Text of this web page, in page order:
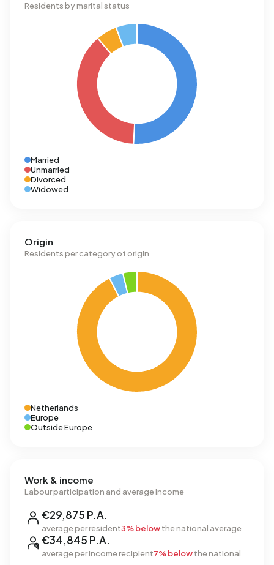
Residents by marital status
Married
Unmarried
Divorced
Widowed
Origin
Residents per category of origin
Netherlands
Europe
Outside Europe
Work & income
Labour participation and average income
€29,875 P.A.
average per resident3% belowthe national average
€34,845 P.A.
average per income recipient7% belowthe national